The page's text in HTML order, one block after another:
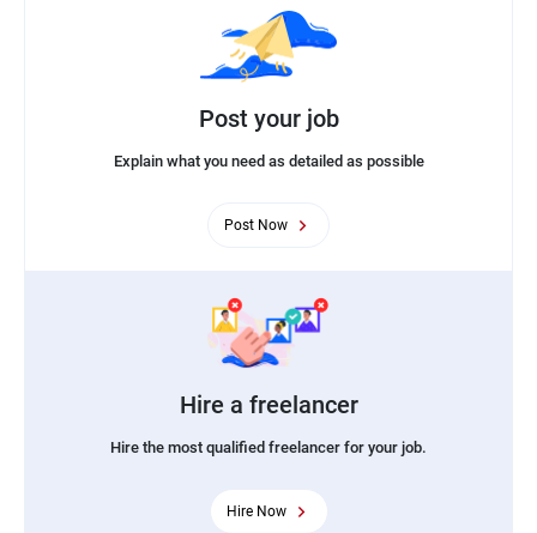
Post your job
Explain what you need as detailed as possible
Post Now
Hire a freelancer
Hire the most qualified freelancer for your job.
Hire Now